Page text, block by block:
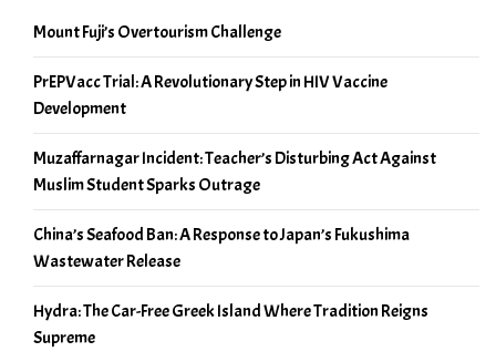
Mount Fuji’s Overtourism Challenge
PrEPVacc Trial: A Revolutionary Step in HIV Vaccine
Development
Muzaffarnagar Incident: Teacher’s Disturbing Act Against
Muslim Student Sparks Outrage
China’s Seafood Ban: A Response to Japan’s Fukushima
Wastewater Release
Hydra: The Car-Free Greek Island Where Tradition Reigns
Supreme